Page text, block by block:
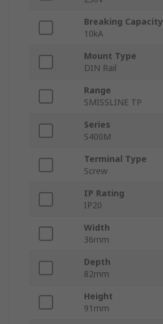
Breaking Capacity
10kA
Mount Type
DIN Rail
Range
SMISSLINE TP
Series
S400M
Terminal Type
Screw
IP Rating
IP20
Width
36mm
Depth
82mm
Height
91mm